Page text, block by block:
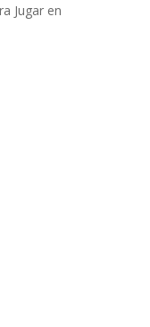
Jugar en